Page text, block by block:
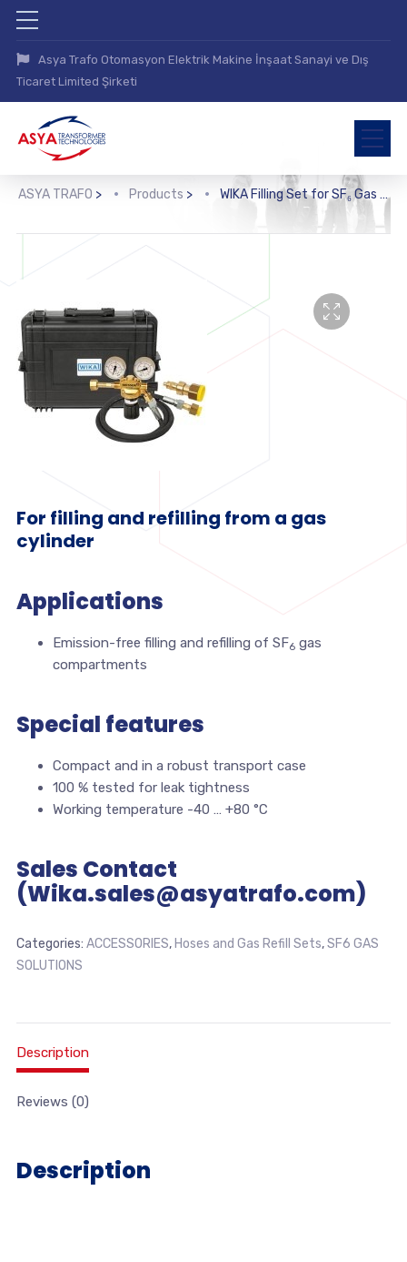
Asya Trafo Otomasyon Elektrik Makine İnşaat Sanayi ve Dış
Ticaret Limited Şirketi
ASYA TRAFO > Products > WIKA Filling Set for SF₆ Gas (GFK-10)
For filling and refilling from a gas
cylinder
Applications
Emission-free filling and refilling of SF6gas
compartments
Special features
Compact and in a robust transport case
100 % tested for leak tightness
Working temperature -40 … +80 °C
Sales Contact
(Wika.sales@asyatrafo.com)
Categories: ACCESSORIES, Hoses and Gas Refill Sets,SF6 GAS
SOLUTIONS
Description
Reviews (0)
Description